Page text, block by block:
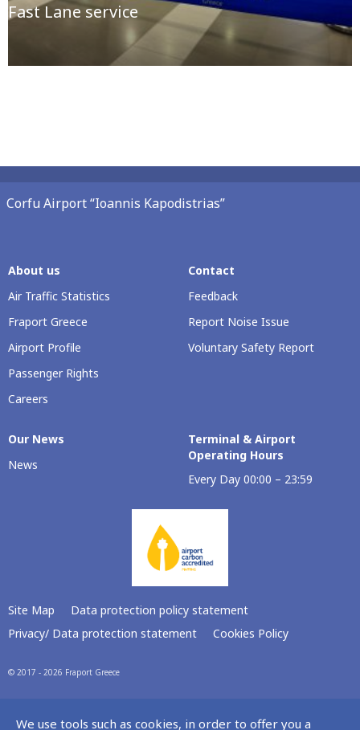
Fast Lane service
Corfu Airport “Ioannis Kapodistrias”
About us
Air Traffic Statistics
Fraport Greece
Airport Profile
Passenger Rights
Careers
Contact
Feedback
Report Noise Issue
Voluntary Safety Report
Our Νews
News
Terminal & Airport
Operating Hours
Every Day 00:00 – 23:59
Site Map
Data protection policy statement
Privacy/ Data protection statement
Cookies Policy
© 2017 - 2026 Fraport Greece
We use tools such as cookies, in order to offer you a